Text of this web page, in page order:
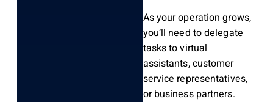
As your operation grows,
you’ll need to delegate
tasks to virtual
assistants, customer
service representatives,
or business partners.